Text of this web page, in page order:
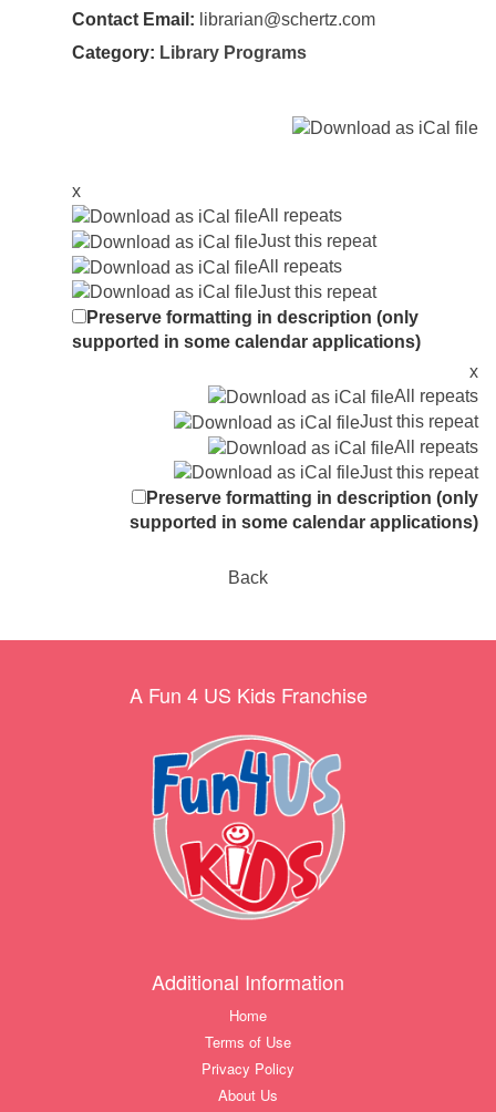
Contact Email: librarian@schertz.com
Category: Library Programs
x
All repeats
Just this repeat
All repeats
Just this repeat
Preserve formatting in description (only
supported in some calendar applications)
x
All repeats
Just this repeat
All repeats
Just this repeat
Preserve formatting in description (only
supported in some calendar applications)
Back
A Fun 4 US Kids Franchise
Additional Information
Home
Terms of Use
Privacy Policy
About Us